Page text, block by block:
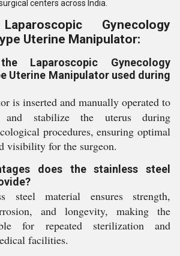
centers across India.
Gynecology
Uterine Manipulator:
Laparoscopic Gynecology
Uterine Manipulator used during
is inserted and manually operated to
and stabilize the uterus during
procedures, ensuring optimal
visibility for the surgeon.
does the stainless steel
steel material ensures strength,
and longevity, making the
for repeated sterilization and
facilities.